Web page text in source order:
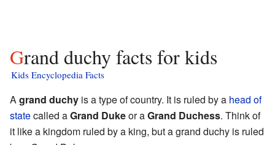
Grand duchy facts for kids
Kids Encyclopedia Facts
Agrand duchy is a type of country. It is ruled by a head of
statecalled aGrand Dukeor aGrand Duchess. Think of
it like a kingdom ruled by a king, but a grand duchy is ruled